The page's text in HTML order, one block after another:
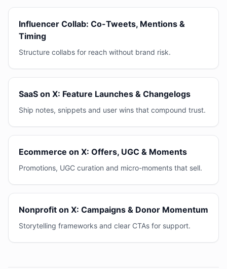
Influencer Collab: Co-Tweets, Mentions &
Timing
Structure collabs for reach without brand risk.
SaaS on X: Feature Launches & Changelogs
Ship notes, snippets and user wins that compound trust.
Ecommerce on X: Offers, UGC & Moments
Promotions, UGC curation and micro-moments that sell.
Nonprofit on X: Campaigns & Donor Momentum
Storytelling frameworks and clear CTAs for support.